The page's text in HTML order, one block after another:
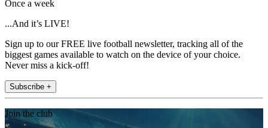
Once a week
...And it’s LIVE!
Sign up to our FREE live football newsletter, tracking all of the
biggest games available to watch on the device of your choice.
Never miss a kick-off!
Subscribe +
Join the club